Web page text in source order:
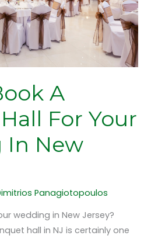
A
For Your
In New
Panagiotopoulos
wedding in New Jersey?
hall in NJ is certainly one